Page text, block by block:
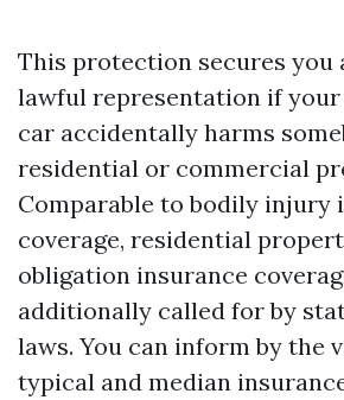
This protection secures you
lawful representation if
car accidentally harms
residential or commercial
Comparable to bodily injury
coverage, residential
obligation insurance
additionally called for by
laws. You can inform by the
typical and median